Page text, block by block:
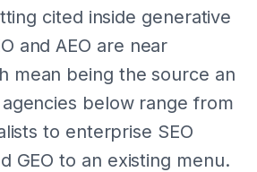
cited inside generative
and AEO are near
mean being the source an
below range from
to enterprise SEO
GEO to an existing menu.